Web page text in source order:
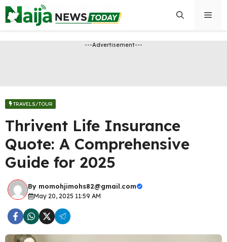
Skip
to
content
---Advertisement---
TRAVELS/TOUR
Thrivent Life Insurance
Quote: A Comprehensive
Guide for 2025
By momohjimohs82@gmail.com
May 20, 2025 11:59 AM